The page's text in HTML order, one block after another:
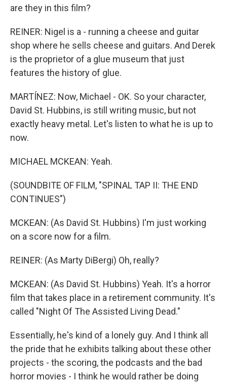
are they in this film?
REINER: Nigel is a - running a cheese and guitar
shop where he sells cheese and guitars. And Derek
is the proprietor of a glue museum that just
features the history of glue.
MARTÍNEZ: Now, Michael - OK. So your character,
David St. Hubbins, is still writing music, but not
exactly heavy metal. Let's listen to what he is up to
now.
MICHAEL MCKEAN: Yeah.
(SOUNDBITE OF FILM, "SPINAL TAP II: THE END
CONTINUES")
MCKEAN: (As David St. Hubbins) I'm just working
on a score now for a film.
REINER: (As Marty DiBergi) Oh, really?
MCKEAN: (As David St. Hubbins) Yeah. It's a horror
film that takes place in a retirement community. It's
called "Night Of The Assisted Living Dead."
Essentially, he's kind of a lonely guy. And I think all
the pride that he exhibits talking about these other
projects - the scoring, the podcasts and the bad
horror movies - I think he would rather be doing